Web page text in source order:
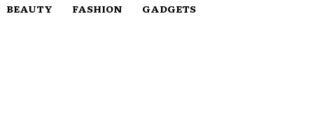
BEAUTY FASHION GADGETS